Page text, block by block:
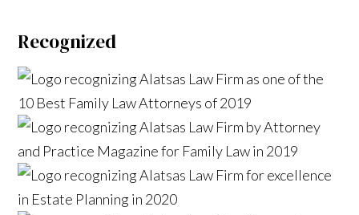
Recognized